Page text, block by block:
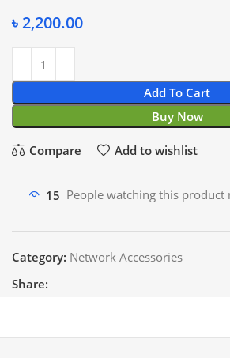
৳2,200.00
Add To Cart
Buy Now
Compare Add to wishlist
15 People watching this product
Category: Network Accessories
Share: